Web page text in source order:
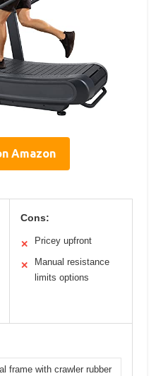
Amazon
Cons:
✕ Pricey upfront
✕
Manual resistance
limits options
frame with crawler rubber